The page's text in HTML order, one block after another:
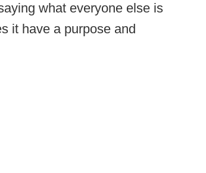
what everyone else is
it have a purpose and